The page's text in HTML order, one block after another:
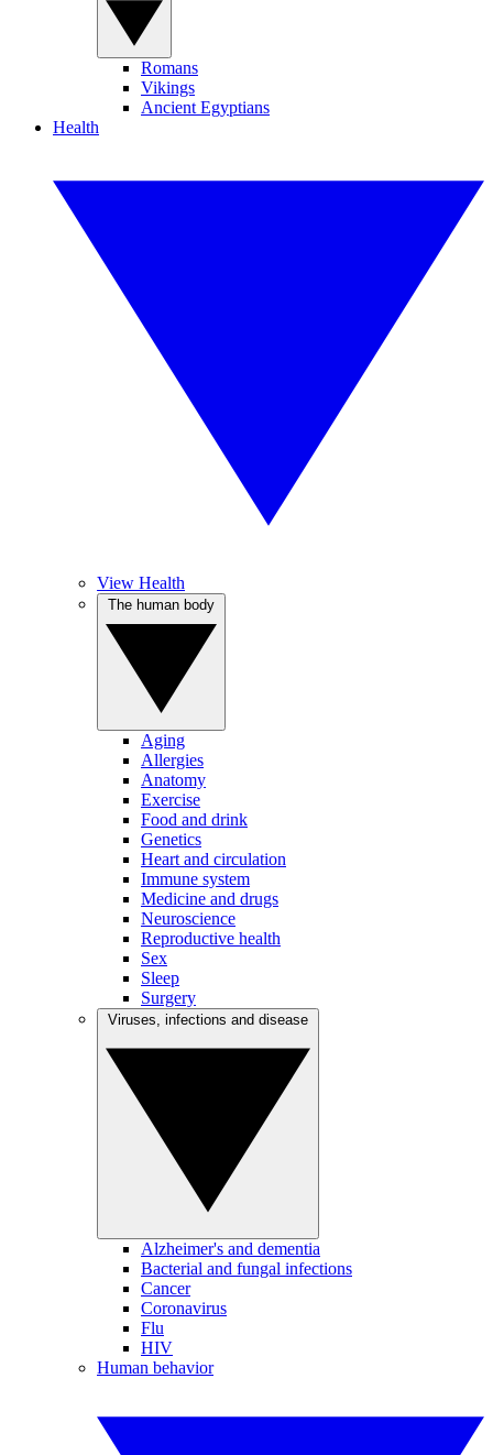
Romans
Vikings
Ancient Egyptians
Health
View Health
Aging
Allergies
Anatomy
Exercise
Food and drink
Genetics
Heart and circulation
Immune system
Medicine and drugs
Neuroscience
Reproductive health
Sex
Sleep
Surgery
Alzheimer's and dementia
Bacterial and fungal infections
Cancer
Coronavirus
Flu
HIV
Human behavior